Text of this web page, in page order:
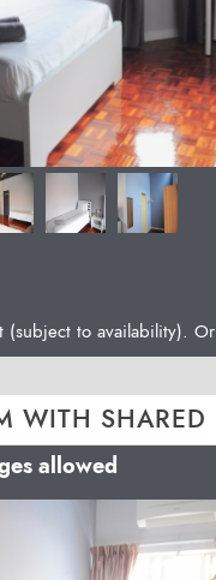
to availability).
WITH
allowed